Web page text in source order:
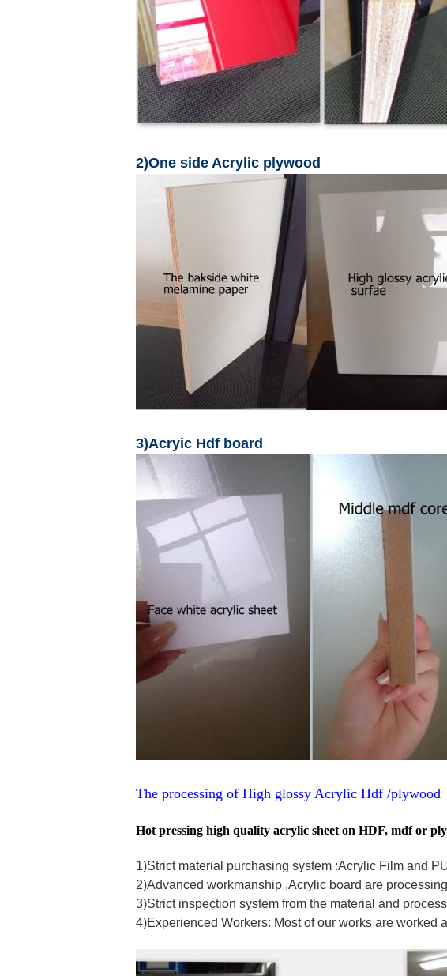
2)One side Acrylic plywood
3)Acryic Hdf board
The processing of High glossy Acrylic Hdf /plywood
Hot pressing high quality acrylic sheet on HDF, mdf or
1)Strict material purchasing system :Acrylic Film and
2)Advanced workmanship ,Acrylic board are
3)Strict inspection system from the material and
4)Experienced Workers: Most of our works are worked